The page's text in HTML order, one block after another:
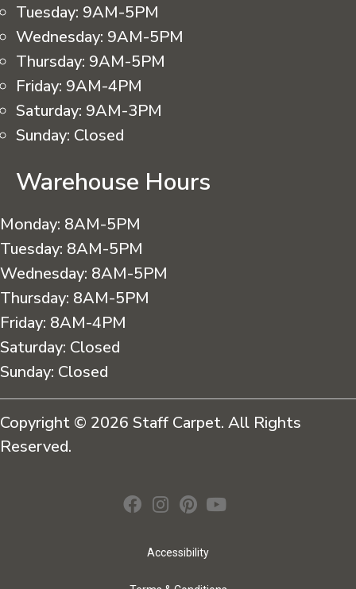
Tuesday: 9AM-5PM
Wednesday: 9AM-5PM
Thursday: 9AM-5PM
Friday: 9AM-4PM
Saturday: 9AM-3PM
Sunday: Closed
Warehouse Hours
Monday: 8AM-5PM
Tuesday: 8AM-5PM
Wednesday: 8AM-5PM
Thursday: 8AM-5PM
Friday: 8AM-4PM
Saturday: Closed
Sunday: Closed
Copyright © 2026 Staff Carpet. All Rights
Reserved.
Accessibility